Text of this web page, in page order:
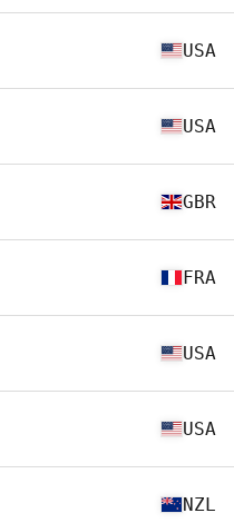
USA
USA
GBR
FRA
USA
USA
NZL